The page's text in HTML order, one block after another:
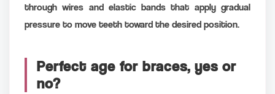
through wires and elastic bands that apply gradual
pressure to move teeth toward the desired position.
Perfect age for braces, yes or
no?